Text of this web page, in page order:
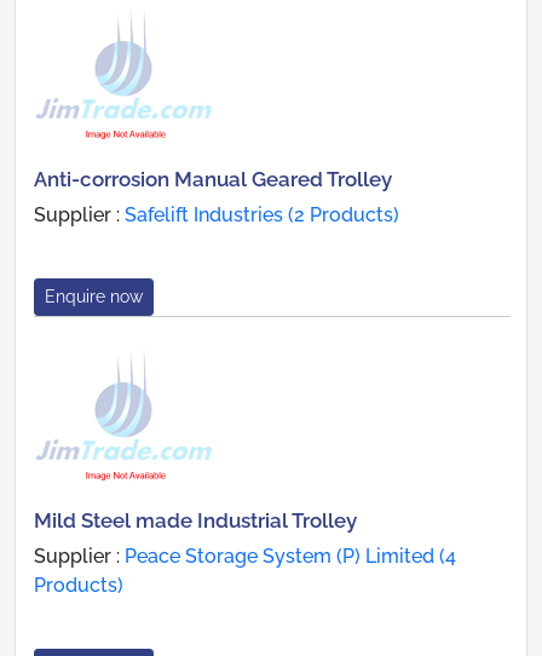
Anti-corrosion Manual Geared Trolley
Supplier : Safelift Industries (2 Products)
Enquire now
Mild Steel made Industrial Trolley
Supplier : Peace Storage System (P) Limited (4
Products)